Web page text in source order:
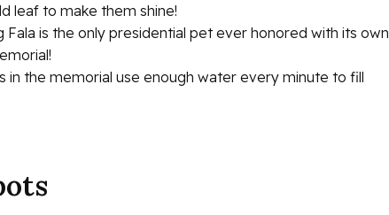
leaf to make them shine!
Fala is the only presidential pet ever honored with its own
in the memorial use enough water every minute to fill